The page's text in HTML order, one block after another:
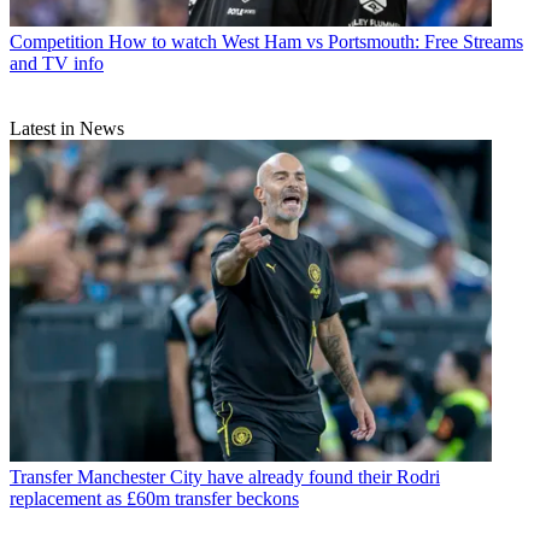
Competition How to watch West Ham vs Portsmouth: Free Streams
and TV info
Latest in News
Transfer Manchester City have already found their Rodri
replacement as £60m transfer beckons